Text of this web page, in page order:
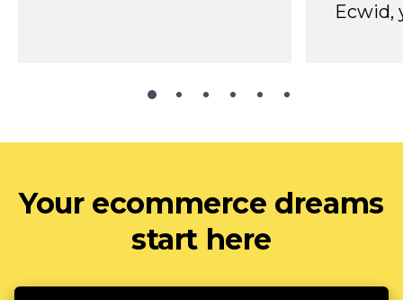
Ecwid,
Your ecommerce dreams
start here